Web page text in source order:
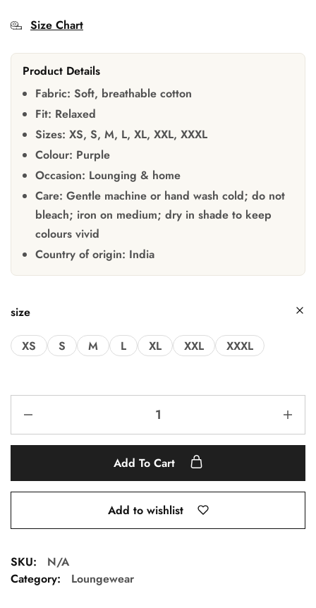
Size Chart
Product Details
Fabric: Soft, breathable cotton
Fit: Relaxed
Sizes: XS, S, M, L, XL, XXL, XXXL
Colour: Purple
Occasion: Lounging & home
Care: Gentle machine or hand wash cold; do not
bleach; iron on medium; dry in shade to keep
colours vivid
Country of origin: India
size
XS S M L XL XXL XXXL
Add To Cart
Add to wishlist
SKU:
N/A
Category:
Loungewear